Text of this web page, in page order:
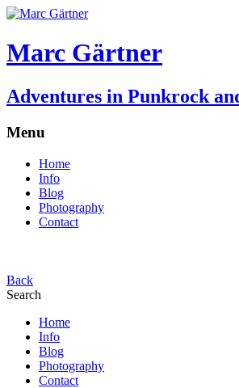
Marc Gärtner
Adventures in Punkrock
Menu
Home
Info
Blog
Photography
Contact
Back
Search
Home
Info
Blog
Photography
Contact